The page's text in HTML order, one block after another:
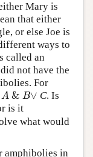
Mary is
that either
or else Joe is
ways to
called an
not have the
For
A & B∨
A&B∨ C. Is
is it
what would
amphibolies in